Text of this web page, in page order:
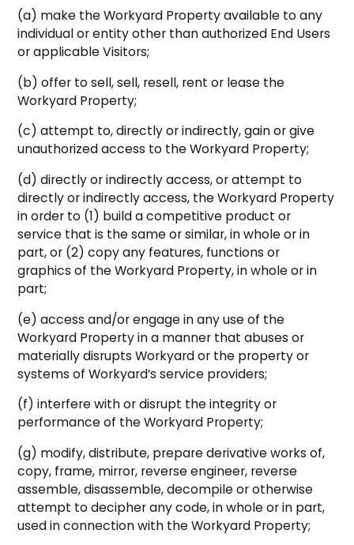
(a) make the Workyard Property available to any
individual or entity other than authorized End Users
or applicable Visitors;
(b) offer to sell, sell, resell, rent or lease the
Workyard Property;
(c) attempt to, directly or indirectly, gain or give
unauthorized access to the Workyard Property;
(d) directly or indirectly access, or attempt to
directly or indirectly access, the Workyard Property
in order to (1) build a competitive product or
service that is the same or similar, in whole or in
part, or (2) copy any features, functions or
graphics of the Workyard Property, in whole or in
part;
(e) access and/or engage in any use of the
Workyard Property in a manner that abuses or
materially disrupts Workyard or the property or
systems of Workyard’s service providers;
(f) interfere with or disrupt the integrity or
performance of the Workyard Property;
(g) modify, distribute, prepare derivative works of,
copy, frame, mirror, reverse engineer, reverse
assemble, disassemble, decompile or otherwise
attempt to decipher any code, in whole or in part,
used in connection with the Workyard Property;